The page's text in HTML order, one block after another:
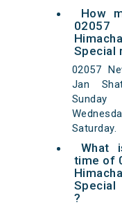
How
Special
02057
Jan
Saturday.
What
time of
?